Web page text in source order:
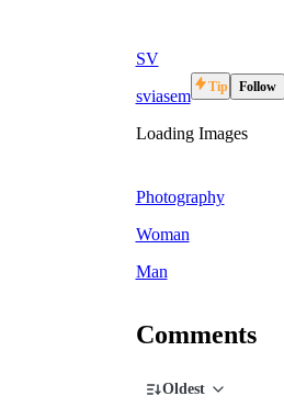
SV
sviasem
Tip Follow
Loading Images
Photography
Woman
Man
Comments
Oldest